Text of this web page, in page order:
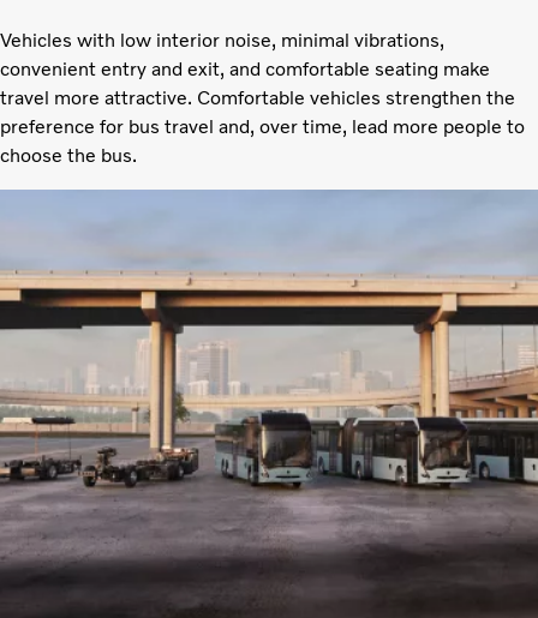
Vehicles with low interior noise, minimal vibrations,
convenient entry and exit, and comfortable seating make
travel more attractive. Comfortable vehicles strengthen the
preference for bus travel and, over time, lead more people to
choose the bus.